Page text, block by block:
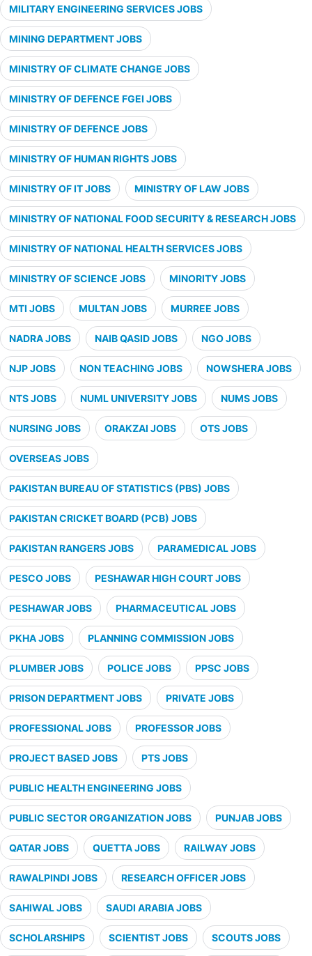
MILITARY ENGINEERING SERVICES JOBS
MINING DEPARTMENT JOBS
MINISTRY OF CLIMATE CHANGE JOBS
MINISTRY OF DEFENCE FGEI JOBS
MINISTRY OF DEFENCE JOBS
MINISTRY OF HUMAN RIGHTS JOBS
MINISTRY OF IT JOBS MINISTRY OF LAW JOBS
MINISTRY OF NATIONAL FOOD SECURITY & RESEARCH JOBS
MINISTRY OF NATIONAL HEALTH SERVICES JOBS
MINISTRY OF SCIENCE JOBS MINORITY JOBS
MTI JOBS MULTAN JOBS MURREE JOBS
NADRA JOBS NAIB QASID JOBS NGO JOBS
NJP JOBS NON TEACHING JOBS NOWSHERA JOBS
NTS JOBS NUML UNIVERSITY JOBS NUMS JOBS
NURSING JOBS ORAKZAI JOBS OTS JOBS
OVERSEAS JOBS
PAKISTAN BUREAU OF STATISTICS (PBS) JOBS
PAKISTAN CRICKET BOARD (PCB) JOBS
PAKISTAN RANGERS JOBS PARAMEDICAL JOBS
PESCO JOBS PESHAWAR HIGH COURT JOBS
PESHAWAR JOBS PHARMACEUTICAL JOBS
PKHA JOBS PLANNING COMMISSION JOBS
PLUMBER JOBS POLICE JOBS PPSC JOBS
PRISON DEPARTMENT JOBS PRIVATE JOBS
PROFESSIONAL JOBS PROFESSOR JOBS
PROJECT BASED JOBS PTS JOBS
PUBLIC HEALTH ENGINEERING JOBS
PUBLIC SECTOR ORGANIZATION JOBS PUNJAB JOBS
QATAR JOBS QUETTA JOBS RAILWAY JOBS
RAWALPINDI JOBS RESEARCH OFFICER JOBS
SAHIWAL JOBS SAUDI ARABIA JOBS
SCHOLARSHIPS SCIENTIST JOBS SCOUTS JOBS